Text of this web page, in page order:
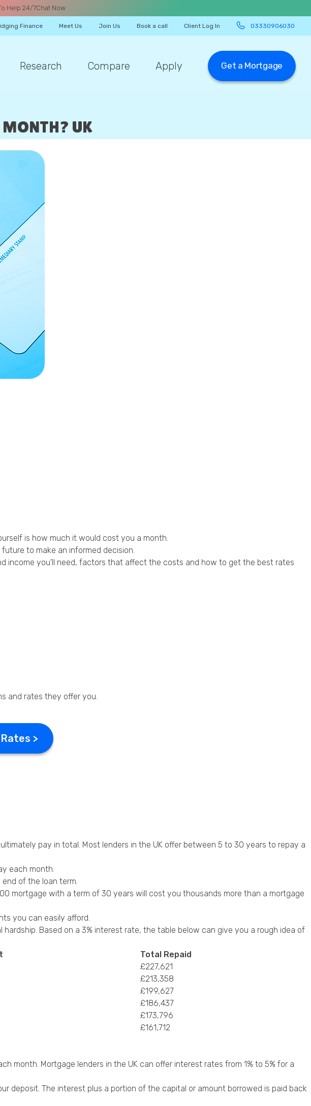
Help 24/7Chat Now
Finance Meet Us Join Us Book a call Client Log In 03330906030
Research Compare Apply Get a Mortgage
MONTH? UK
is how much it would cost you a month.
to make an informed decision.
income you’ll need, factors that affect the costs and how to get the best rates
and rates they offer you.
>
pay in total. Most lenders in the UK offer between 5 to 30 years to repay a
each month.
of the loan term.
mortgage with a term of 30 years will cost you thousands more than a mortgage
you can easily afford.
Based on a 3% interest rate, the table below can give you a rough idea of
Total Repaid
£227,621
£213,358
£199,627
£186,437
£173,796
£161,712
month. Mortgage lenders in the UK can offer interest rates from 1% to 5% for a
deposit. The interest plus a portion of the capital or amount borrowed is paid back